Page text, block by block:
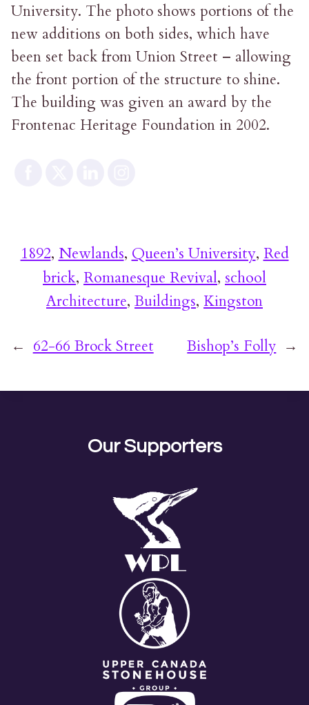
University. The photo shows portions of the
new additions on both sides, which have
been set back from Union Street – allowing
the front portion of the structure to shine.
The building was given an award by the
Frontenac Heritage Foundation in 2002.
1892, Newlands, Queen’s University, Red
brick, Romanesque Revival, school
Architecture, Buildings, Kingston
← 62-66 Brock Street Bishop’s Folly →
Our Supporters